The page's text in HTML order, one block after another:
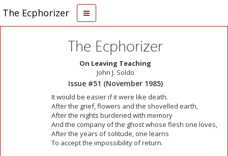
The Ecphorizer
The Ecphorizer
On Leaving Teaching
John J. Soldo
Issue #51 (November 1985)
It would be easier if it were like death.
After the grief, flowers and the shovelled earth,
After the nights burdened with memory
And the company of the ghost whose flesh one loves,
After the years of solitude, one learns
To accept the impossibility of return.